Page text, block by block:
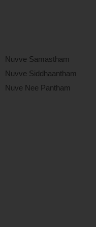
Nuvve Samastham
Nuvve Siddhaantham
Nuve Nee Pantham